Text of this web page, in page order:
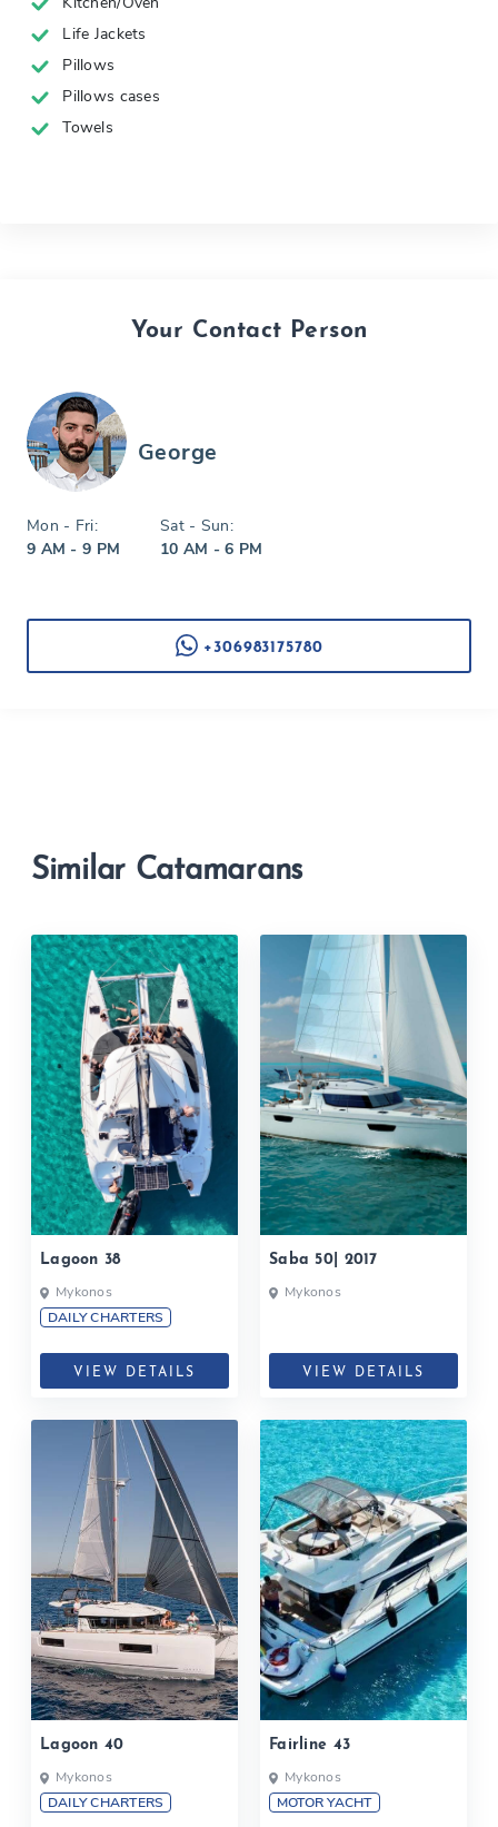
Life Jackets
Pillows
Pillows cases
Towels
Your Contact Person
George
Mon - Fri:
9 AM - 9 PM
Sat - Sun:
10 AM - 6 PM
+306983175780
Similar Catamarans
Lagoon 38
Mykonos
DAILY CHARTERS
VIEW DETAILS
Saba 50| 2017
Mykonos
VIEW DETAILS
Lagoon 40
Mykonos
DAILY CHARTERS
Fairline 43
Mykonos
MOTOR YACHT